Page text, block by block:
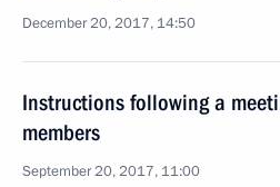
December 20, 2017, 14:50
Instructions following a
members
September 20, 2017, 11:00